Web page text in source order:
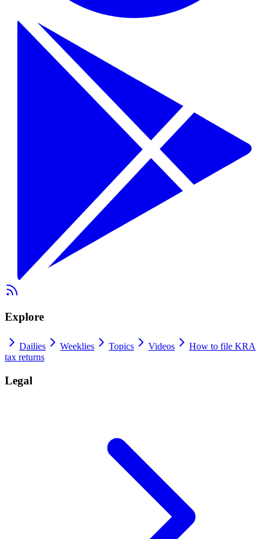
Explore
Dailies Weeklies Topics Videos
How to file KRA
tax returns
Legal